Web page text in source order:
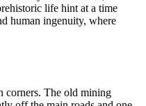
life hint at a time
human ingenuity, where
corners. The old mining